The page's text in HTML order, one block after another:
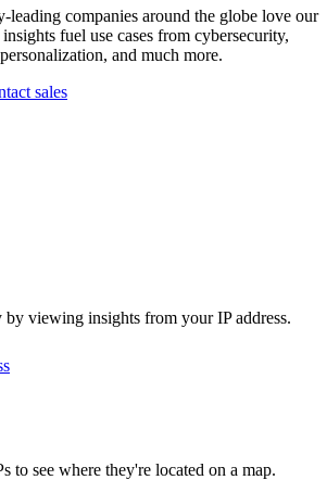
companies around the globe love our
fuel use cases from cybersecurity,
and much more.
sales
by viewing insights from your IP address.
to see where they're located on a map.